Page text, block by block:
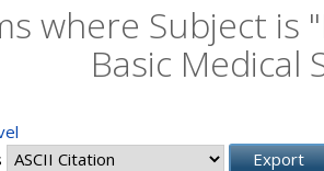
where Subject is
Basic Medical